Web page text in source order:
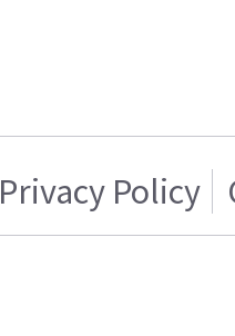
Privacy Policy